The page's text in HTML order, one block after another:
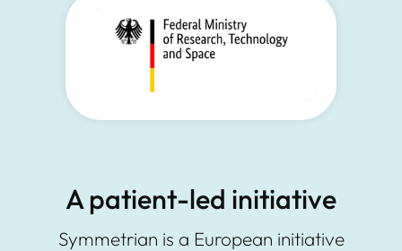
A patient-led initiative
Symmetrian is a European initiative